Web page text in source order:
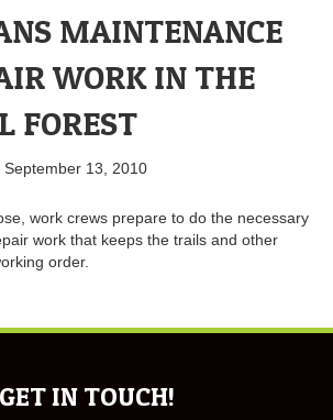
MAINTENANCE
WORK IN THE
FOREST
September 13, 2010
work crews prepare to do the necessary
work that keeps the trails and other
order.
GET IN TOUCH!